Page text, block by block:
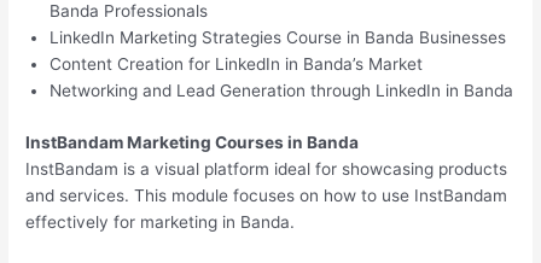
Banda Professionals
LinkedIn Marketing Strategies Course in Banda Businesses
Content Creation for LinkedIn in Banda’s Market
Networking and Lead Generation through LinkedIn in Banda
InstBandam Marketing Courses in Banda
InstBandam is a visual platform ideal for showcasing products
and services. This module focuses on how to use InstBandam
effectively for marketing in Banda.